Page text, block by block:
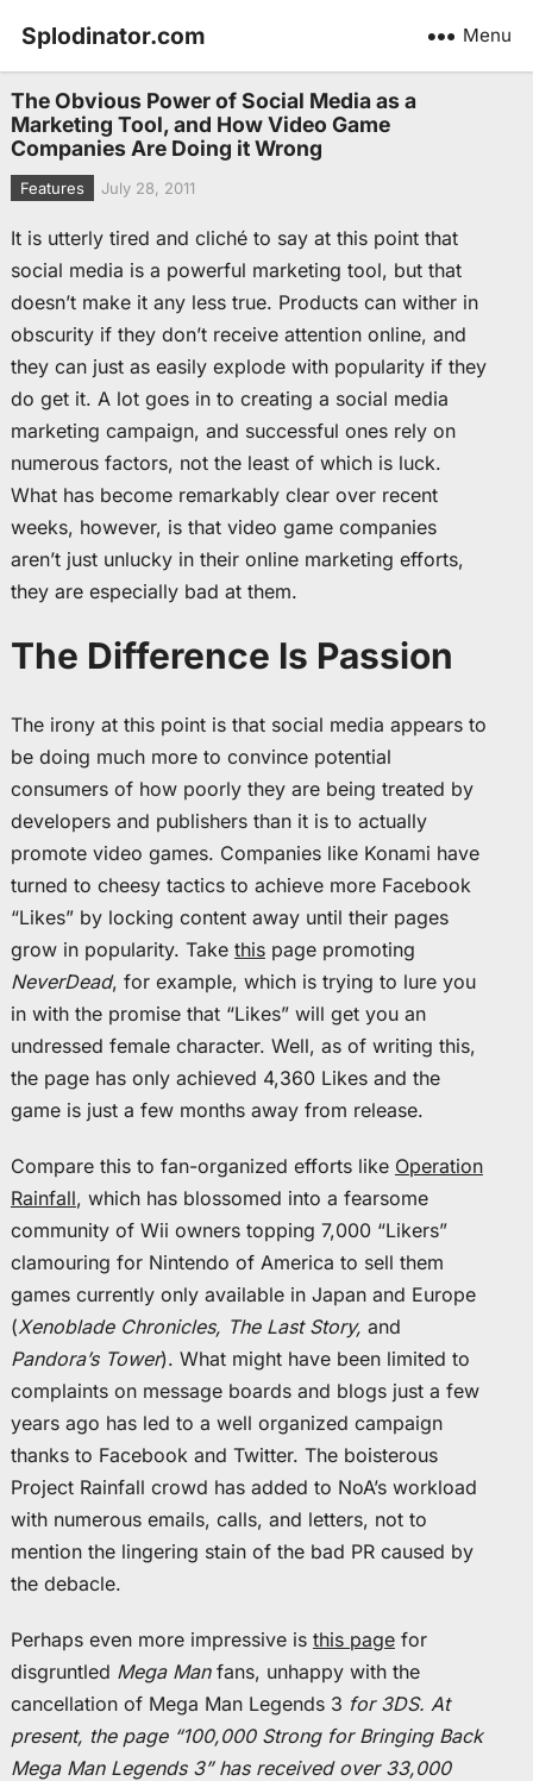
Splodinator.com Menu
The Obvious Power of Social Media as a
Marketing Tool, and How Video Game
Companies Are Doing it Wrong
Features July 28, 2011
It is utterly tired and cliché to say at this point that
social media is a powerful marketing tool, but that
doesn’t make it any less true. Products can wither in
obscurity if they don’t receive attention online, and
they can just as easily explode with popularity if they
do get it. A lot goes in to creating a social media
marketing campaign, and successful ones rely on
numerous factors, not the least of which is luck.
What has become remarkably clear over recent
weeks, however, is that video game companies
aren’t just unlucky in their online marketing efforts,
they are especially bad at them.
The Difference Is Passion
The irony at this point is that social media appears to
be doing much more to convince potential
consumers of how poorly they are being treated by
developers and publishers than it is to actually
promote video games. Companies like Konami have
turned to cheesy tactics to achieve more Facebook
“Likes” by locking content away until their pages
grow in popularity. Take thispage promoting
NeverDead, for example, which is trying to lure you
in with the promise that “Likes” will get you an
undressed female character. Well, as of writing this,
the page has only achieved 4,360 Likes and the
game is just a few months away from release.
Compare this to fan-organized efforts like Operation
Rainfall, which has blossomed into a fearsome
community of Wii owners topping 7,000 “Likers”
clamouring for Nintendo of America to sell them
games currently only available in Japan and Europe
(Xenoblade Chronicles, The Last Story, and
Pandora’s Tower). What might have been limited to
complaints on message boards and blogs just a few
years ago has led to a well organized campaign
thanks to Facebook and Twitter. The boisterous
Project Rainfall crowd has added to NoA’s workload
with numerous emails, calls, and letters, not to
mention the lingering stain of the bad PR caused by
the debacle.
Perhaps even more impressive is this pagefor
disgruntled Mega Manfans, unhappy with the
cancellation of Mega Man Legends 3 for 3DS. At
present, the page “100,000 Strong for Bringing Back
Mega Man Legends 3” has received over 33,000